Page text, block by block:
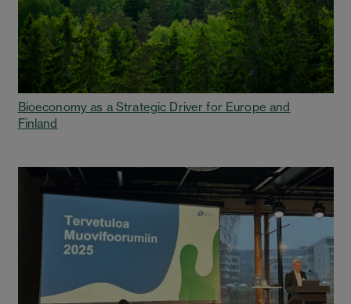
Bioeconomy as a Strategic Driver for Europe and
Finland